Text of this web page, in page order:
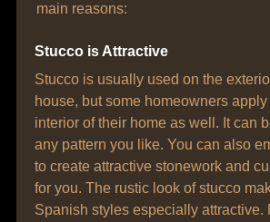
main reasons:
Stucco is Attractive
Stucco is usually used on the
house, but some homeowners
interior of their home as well. It can
any pattern you like. You can also
to create attractive stonework and
for you. The rustic look of stucco
Spanish styles especially attractive.